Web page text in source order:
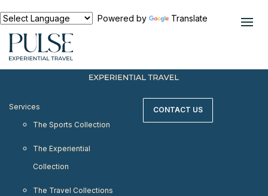
URL=https://www.pulseexperientialtravel.com"/>
Powered by Translate
Services
The Sports Collection
The Experiential
Collection
The Travel Collections
CONTACT US